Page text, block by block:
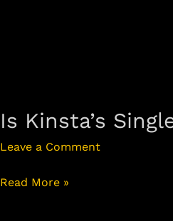
Is Kinsta’s
Leave a Comment
Read More »